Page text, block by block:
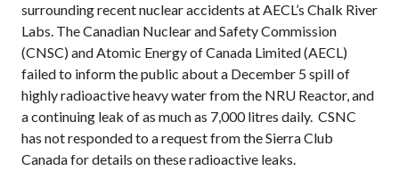
surrounding recent nuclear accidents at AECL’s Chalk River
Labs. The Canadian Nuclear and Safety Commission
(CNSC) and Atomic Energy of Canada Limited (AECL)
failed to inform the public about a December 5 spill of
highly radioactive heavy water from the NRU Reactor, and
a continuing leak of as much as 7,000 litres daily. CSNC
has not responded to a request from the Sierra Club
Canada for details on these radioactive leaks.